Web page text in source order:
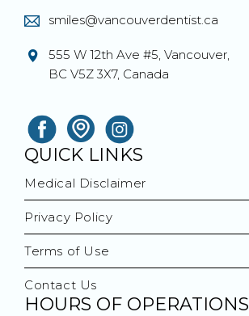
smiles@vancouverdentist.ca
555 W 12th Ave #5, Vancouver,
BC V5Z 3X7, Canada
QUICK LINKS
Medical Disclaimer
Privacy Policy
Terms of Use
Contact Us
HOURS OF OPERATIONS